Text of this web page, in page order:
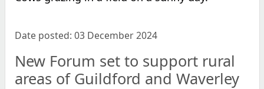
Date posted: 03 December 2024
New Forum set to support rural
areas of Guildford and Waverley